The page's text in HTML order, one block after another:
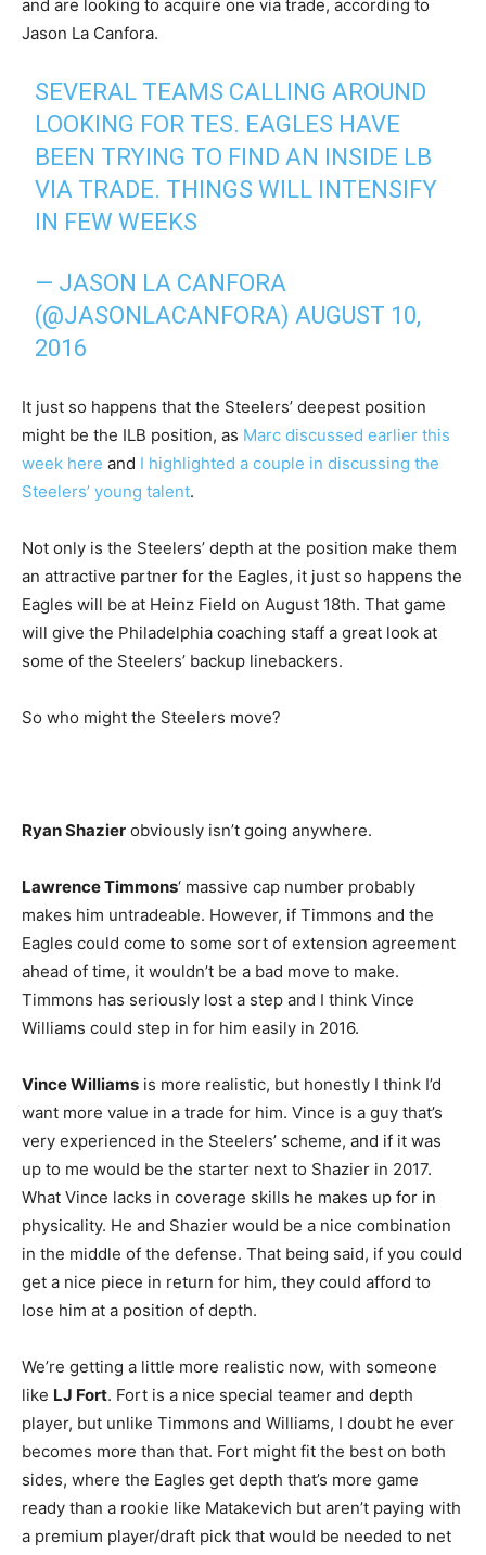
and are looking to acquire one via trade, according to
Jason La Canfora.
SEVERAL TEAMS CALLING AROUND
LOOKING FOR TES. EAGLES HAVE
BEEN TRYING TO FIND AN INSIDE LB
VIA TRADE. THINGS WILL INTENSIFY
IN FEW WEEKS
— JASON LA CANFORA
(@JASONLACANFORA)AUGUST 10,
2016
It just so happens that the Steelers’ deepest position
might be the ILB position, as Marc discussed earlier this
week here and I highlighted a couple in discussing the
Steelers’ young talent.
Not only is the Steelers’ depth at the position make them
an attractive partner for the Eagles, it just so happens the
Eagles will be at Heinz Field on August 18th. That game
will give the Philadelphia coaching staff a great look at
some of the Steelers’ backup linebackers.
So who might the Steelers move?
Ryan Shazier obviously isn’t going anywhere.
Lawrence Timmons‘ massive cap number probably
makes him untradeable. However, if Timmons and the
Eagles could come to some sort of extension agreement
ahead of time, it wouldn’t be a bad move to make.
Timmons has seriously lost a step and I think Vince
Williams could step in for him easily in 2016.
Vince Williams is more realistic, but honestly I think I’d
want more value in a trade for him. Vince is a guy that’s
very experienced in the Steelers’ scheme, and if it was
up to me would be the starter next to Shazier in 2017.
What Vince lacks in coverage skills he makes up for in
physicality. He and Shazier would be a nice combination
in the middle of the defense. That being said, if you could
get a nice piece in return for him, they could afford to
lose him at a position of depth.
We’re getting a little more realistic now, with someone
like LJ Fort. Fort is a nice special teamer and depth
player, but unlike Timmons and Williams, I doubt he ever
becomes more than that. Fort might fit the best on both
sides, where the Eagles get depth that’s more game
ready than a rookie like Matakevich but aren’t paying with
a premium player/draft pick that would be needed to net